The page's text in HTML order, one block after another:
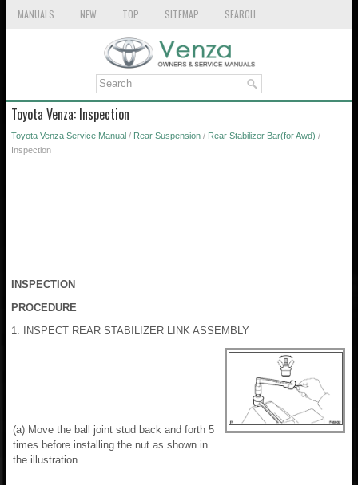
MANUALS NEW TOP SITEMAP SEARCH
Toyota Venza: Inspection
Toyota Venza Service Manual / Rear Suspension / Rear Stabilizer Bar(for Awd) /
Inspection
INSPECTION
PROCEDURE
1. INSPECT REAR STABILIZER LINK ASSEMBLY
(a) Move the ball joint stud back and forth 5
times before installing the nut as shown in
the illustration.